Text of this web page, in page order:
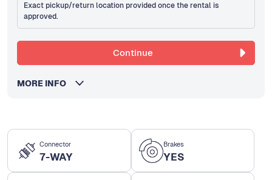
Connector
7-WAY
Brakes
YES
Exact pickup/return location provided once the rental is
approved.
Continue
MORE INFO